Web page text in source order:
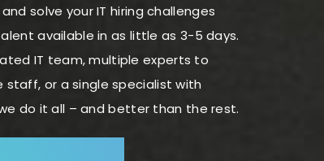
solve your IT hiring challenges
available in as little as 3-5 days.
IT team, multiple experts to
or a single specialist with
do it all – and better than the rest.